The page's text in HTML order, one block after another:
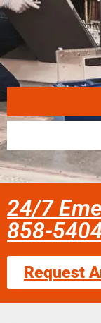
24/7
858-
Request